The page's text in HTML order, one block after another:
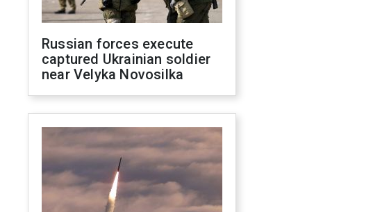
Russian forces execute
captured Ukrainian soldier
near Velyka Novosilka